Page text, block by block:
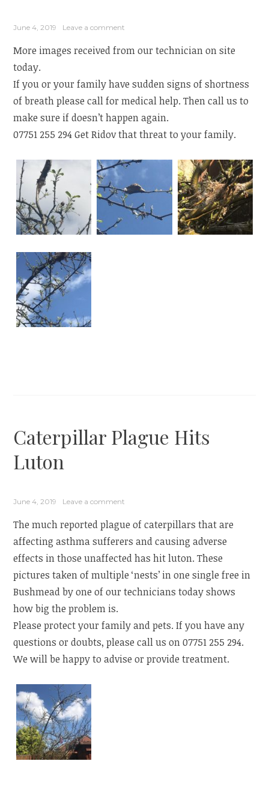
June 4, 2019 Leave a comment
More images received from our technician on site
today.
If you or your family have sudden signs of shortness
of breath please call for medical help. Then call us to
make sure if doesn’t happen again.
07751 255 294 Get Ridov that threat to your family.
Caterpillar Plague Hits
Luton
June 4, 2019 Leave a comment
The much reported plague of caterpillars that are
affecting asthma sufferers and causing adverse
effects in those unaffected has hit luton. These
pictures taken of multiple ‘nests’ in one single free in
Bushmead by one of our technicians today shows
how big the problem is.
Please protect your family and pets. If you have any
questions or doubts, please call us on 07751 255 294.
We will be happy to advise or provide treatment.